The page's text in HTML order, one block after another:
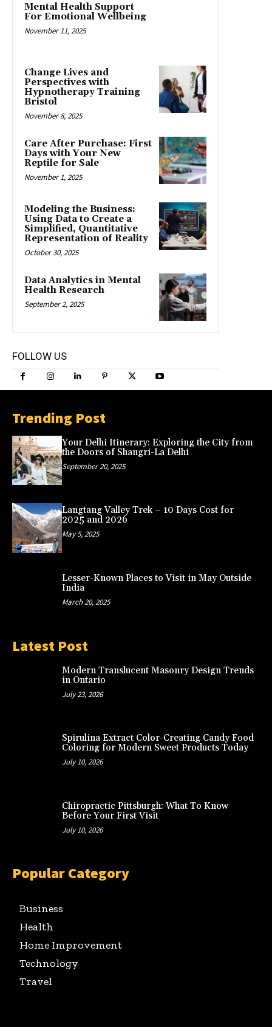
Mental Health Support
For Emotional Wellbeing
November 11, 2025
Change Lives and
Perspectives with
Hypnotherapy Training
Bristol
November 8, 2025
Care After Purchase: First
Days with Your New
Reptile for Sale
November 1, 2025
Modeling the Business:
Using Data to Create a
Simplified, Quantitative
Representation of Reality
October 30, 2025
Data Analytics in Mental
Health Research
September 2, 2025
FOLLOW US
Trending Post
Your Delhi Itinerary: Exploring the City from
the Doors of Shangri-La Delhi
September 20, 2025
Langtang Valley Trek – 10 Days Cost for
2025 and 2026
May 5, 2025
Lesser-Known Places to Visit in May Outside
India
March 20, 2025
Latest Post
Modern Translucent Masonry Design Trends
in Ontario
July 23, 2026
Spirulina Extract Color-Creating Candy Food
Coloring for Modern Sweet Products Today
July 10, 2026
Chiropractic Pittsburgh: What To Know
Before Your First Visit
July 10, 2026
Popular Category
Business
Health
Home Improvement
Technology
Travel